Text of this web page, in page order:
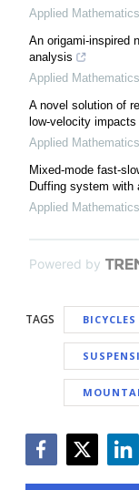
Applied
An origami-inspired
analysis
Applied
A novel solution of
low-velocity impacts
Applied
Mixed-mode fast-
Duffing system with
Applied
Powered by
TAGS BICYCLES